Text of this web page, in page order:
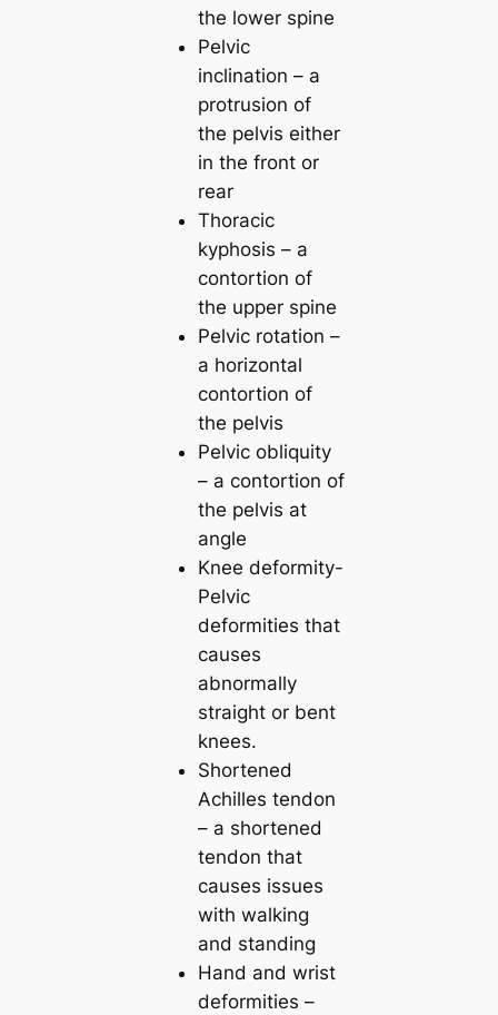
the lower spine
Pelvic
inclination – a
protrusion of
the pelvis either
in the front or
rear
Thoracic
kyphosis – a
contortion of
the upper spine
Pelvic rotation –
a horizontal
contortion of
the pelvis
Pelvic obliquity
– a contortion of
the pelvis at
angle
Knee deformity-
Pelvic
deformities that
causes
abnormally
straight or bent
knees.
Shortened
Achilles tendon
– a shortened
tendon that
causes issues
with walking
and standing
Hand and wrist
deformities –